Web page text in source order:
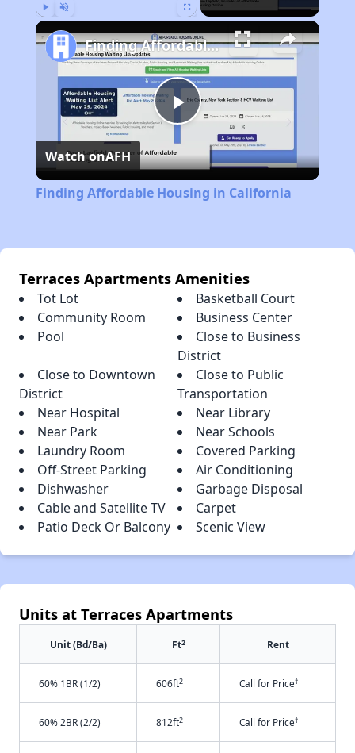
Play
Video
Finding Affordable Housing in California
Watch onAFH
Finding Affordable Housing in California
Terraces Apartments Amenities
Tot Lot
Basketball Court
Community Room
Business Center
Pool
Close to Business
District
Close to Downtown
District
Close to Public
Transportation
Near Hospital
Near Library
Near Park
Near Schools
Laundry Room
Covered Parking
Off-Street Parking
Air Conditioning
Dishwasher
Garbage Disposal
Cable and Satellite TV
Carpet
Patio Deck Or Balcony
Scenic View
Units at Terraces Apartments
Unit (Bd/Ba) Ft2 Rent
60% 1BR (1/2) 606ft2 Call for Price†
60% 2BR (2/2) 812ft2 Call for Price†